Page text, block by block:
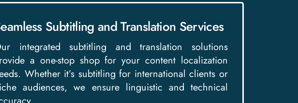
Subtitling and Translation Services
integrated subtitling and translation solutions
a one-stop shop for your content localization
Whether it’s subtitling for international clients or
audiences, we ensure linguistic and technical